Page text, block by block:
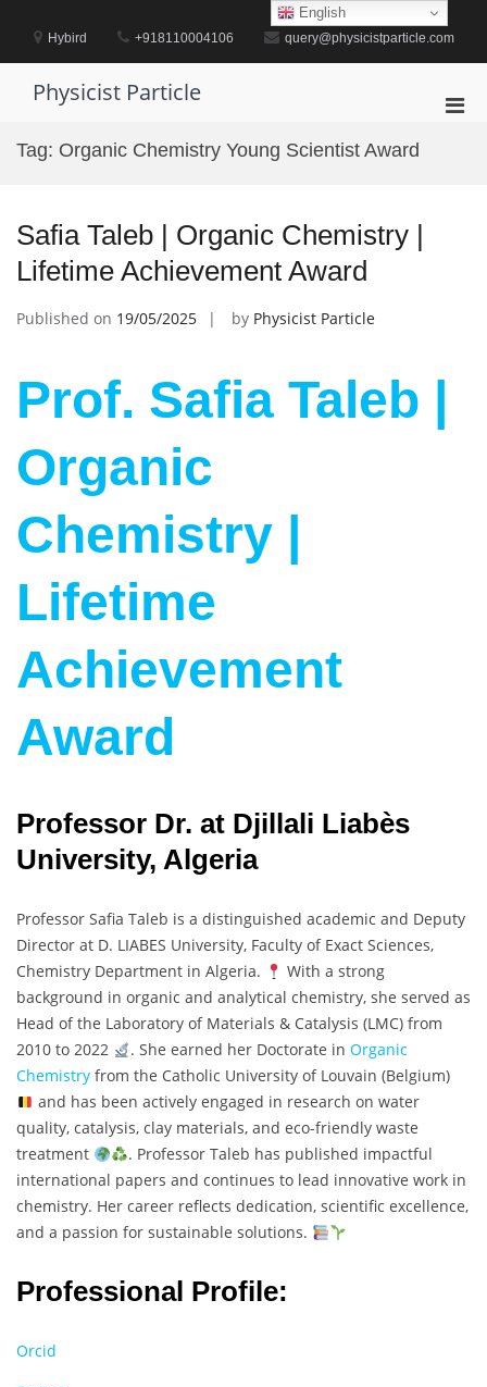
contentHybird +918110004106 query@physicistparticle.com
Physicist Particle
Tag: Organic Chemistry Young Scientist Award
Safia Taleb | Organic Chemistry |
Lifetime Achievement Award
Published on 19/05/2025 by Physicist Particle
Prof. Safia Taleb |
Organic
Chemistry |
Lifetime
Achievement
Award
Professor Dr. at Djillali Liabès
University, Algeria
Professor Safia Taleb is a distinguished academic and Deputy
Director at D. LIABES University, Faculty of Exact Sciences,
Chemistry Department in Algeria.
With a strong
background in organic and analytical chemistry, she served as
Head of the Laboratory of Materials & Catalysis (LMC) from
2010 to 2022
. She earned her Doctorate in Organic
Chemistry from the Catholic University of Louvain (Belgium)
and has been actively engaged in research on water
quality, catalysis, clay materials, and eco-friendly waste
treatment
. Professor Taleb has published impactful
international papers and continues to lead innovative work in
chemistry. Her career reflects dedication, scientific excellence,
and a passion for sustainable solutions.
Professional Profile:
Orcid
English